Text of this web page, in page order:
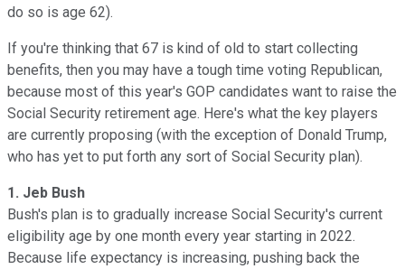
do so is age 62).
If you're thinking that 67 is kind of old to start collecting
benefits, then you may have a tough time voting Republican,
because most of this year's GOP candidates want to raise the
Social Security retirement age. Here's what the key players
are currently proposing (with the exception of Donald Trump,
who has yet to put forth any sort of Social Security plan).
1. Jeb Bush
Bush's plan is to gradually increase Social Security's current
eligibility age by one month every year starting in 2022.
Because life expectancy is increasing, pushing back the